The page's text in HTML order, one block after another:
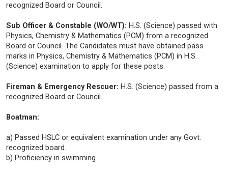
recognized Board or Council.
Sub Officer & Constable (WO/WT): H.S. (Science) passed with
Physics, Chemistry & Mathematics (PCM) from a recognized
Board or Council. The Candidates must have obtained pass
marks in Physics, Chemistry & Mathematics (PCM) in H.S.
(Science) examination to apply for these posts.
Fireman & Emergency Rescuer: H.S. (Science) passed from a
recognized Board or Council.
Boatman:
a) Passed HSLC or equivalent examination under any Govt.
recognized board.
b) Proficiency in swimming.